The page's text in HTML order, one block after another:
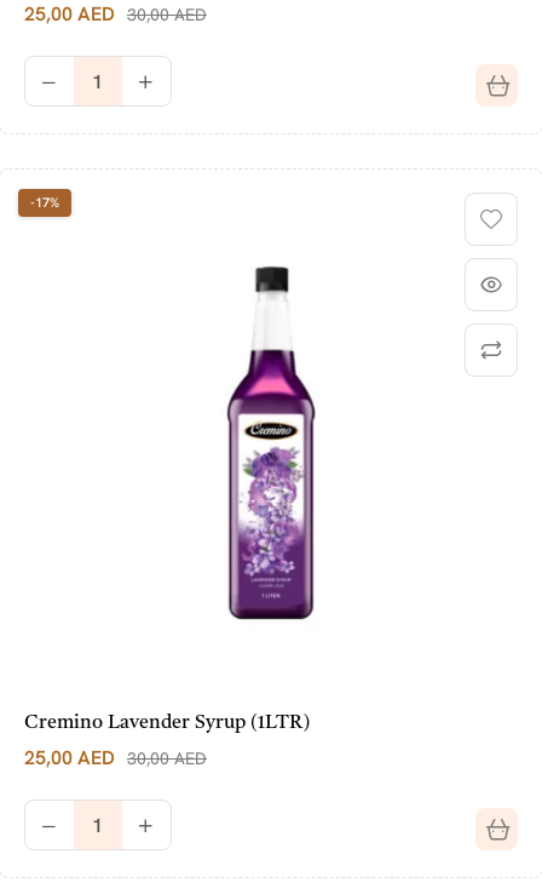
30,00AED
25,00AED
-17%
Cremino Lavender Syrup (1LTR)
30,00AED
25,00AED